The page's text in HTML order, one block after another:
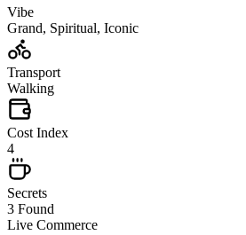
Vibe
Grand, Spiritual, Iconic
Transport
Walking
Cost Index
4
Secrets
3 Found
Live Commerce